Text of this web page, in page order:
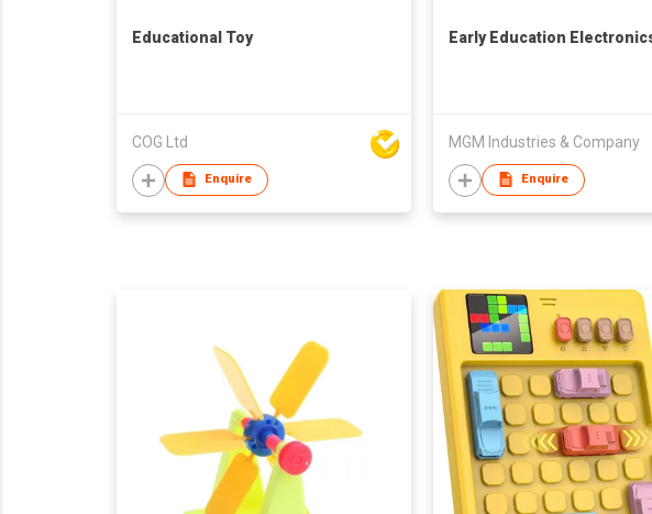
Educational Toy
COG Ltd
Enquire
Early Education
MGM Industries & Company
Enquire